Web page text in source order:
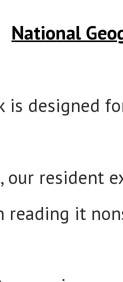
National
is designed
our resident
reading it